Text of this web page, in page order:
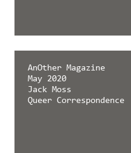
AnOther Magazine
May 2020
Jack Moss
Queer Correspondence